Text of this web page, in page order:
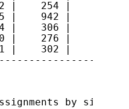
| 1262 |    254
1255 |    942 |
1464 |    306
740 |    276 |
|  961 |    302
by size >>